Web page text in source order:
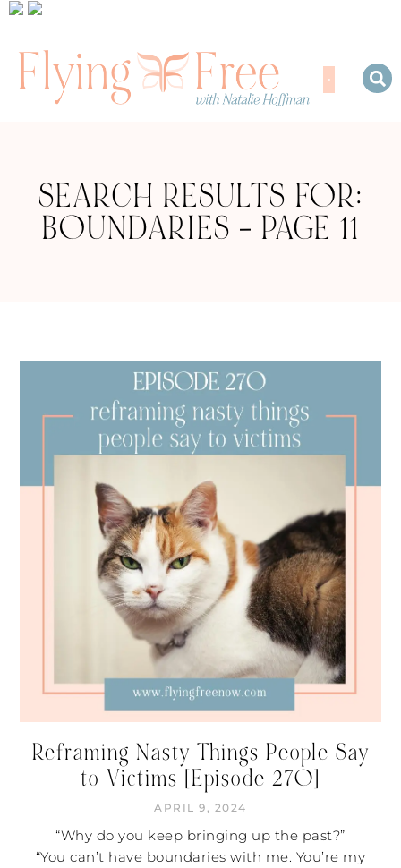
SEARCH RESULTS FOR:
BOUNDARIES – PAGE 11
Reframing Nasty Things People Say
to Victims [Episode 270]
APRIL 9, 2024
“Why do you keep bringing up the past?”
“You can’t have boundaries with me. You’re my